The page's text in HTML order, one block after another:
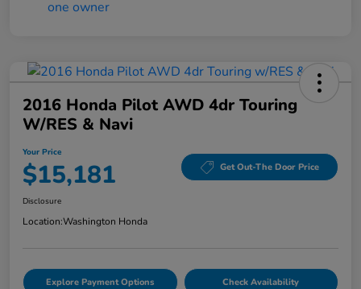
2016 Honda Pilot AWD 4dr Touring
W/RES & Navi
Your Price
$15,181 Get Out-The Door Price
Disclosure
Location:Washington Honda
Explore Payment Options Check Availability